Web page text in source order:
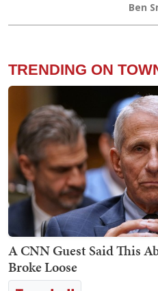
Ben
TRENDING ON
A CNN Guest Said This
Broke Loose